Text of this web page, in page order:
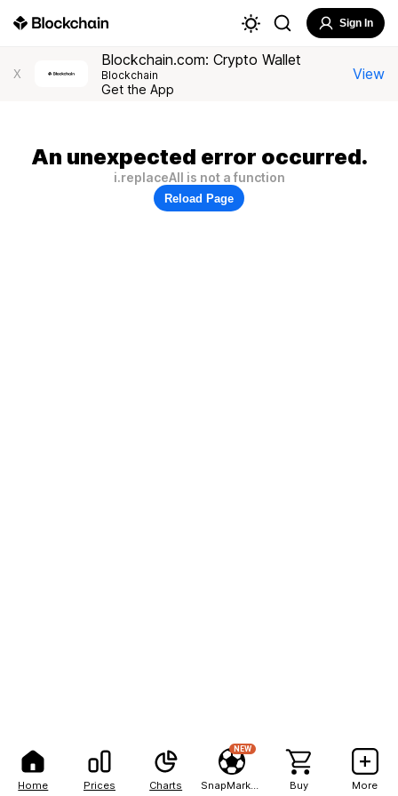
Home Prices Charts
NEW
Buy More
Sign In
X
Blockchain.com: Crypto Wallet
Blockchain
Get the App
View
An unexpected error occurred.
i.replaceAll is not a function
Reload Page